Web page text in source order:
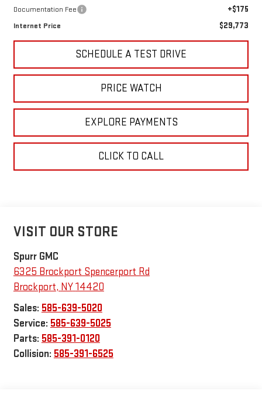
Documentation Fee +$175
Internet Price $29,773
SCHEDULE A TEST DRIVE
PRICE WATCH
EXPLORE PAYMENTS
CLICK TO CALL
VISIT OUR STORE
Spurr GMC
6325 Brockport Spencerport Rd
Brockport, NY14420
Sales: 585-639-5020
Service: 585-639-5025
Parts: 585-391-0120
Collision: 585-391-6525